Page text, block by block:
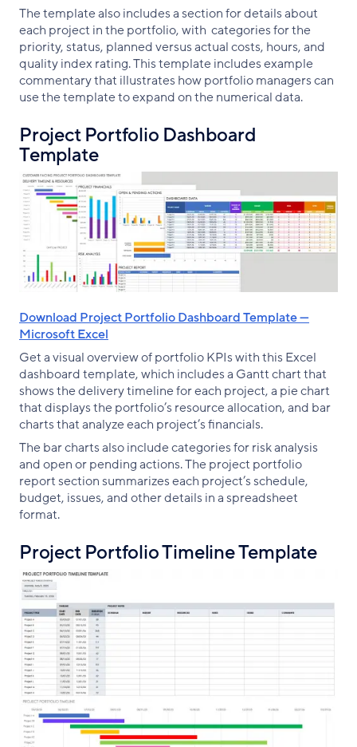
The template also includes a section for details about
each project in the portfolio, with categories for the
priority, status, planned versus actual costs, hours, and
quality index rating. This template includes example
commentary that illustrates how portfolio managers can
use the template to expand on the numerical data.
Project Portfolio Dashboard
Template
Download Project Portfolio Dashboard Template —
Microsoft Excel
Get a visual overview of portfolio KPIs with this Excel
dashboard template, which includes a Gantt chart that
shows the delivery timeline for each project, a pie chart
that displays the portfolio’s resource allocation, and bar
charts that analyze each project’s financials.
The bar charts also include categories for risk analysis
and open or pending actions. The project portfolio
report section summarizes each project’s schedule,
budget, issues, and other details in a spreadsheet
format.
Project Portfolio Timeline Template